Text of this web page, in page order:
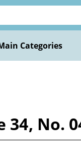
Categories
No.